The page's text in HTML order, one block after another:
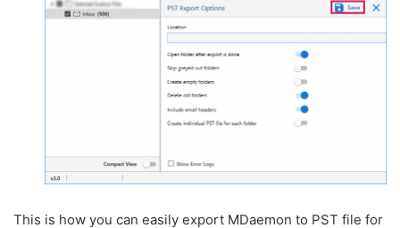
This is how you can easily export MDaemon to PST file for